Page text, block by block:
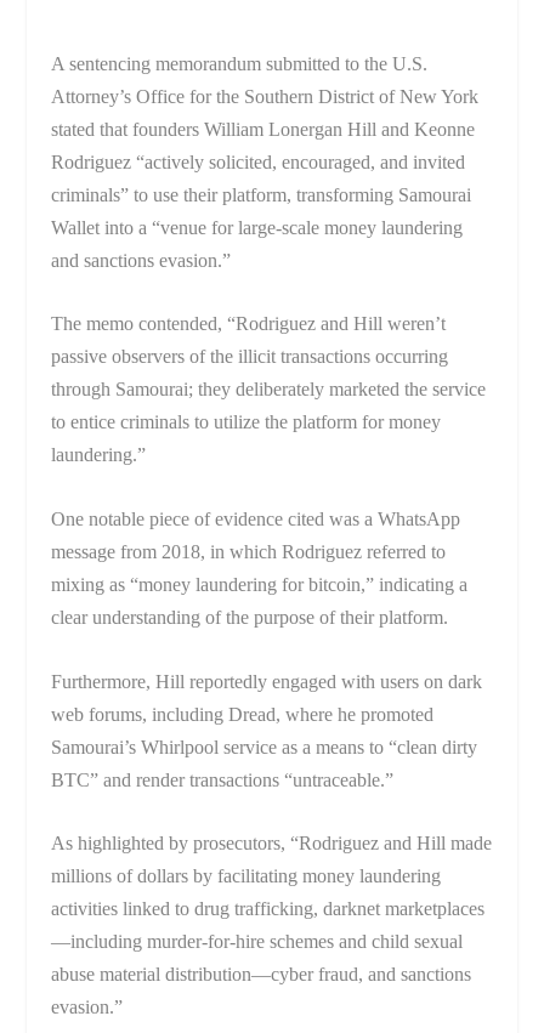
A sentencing memorandum submitted to the U.S.
Attorney’s Office for the Southern District of New York
stated that founders William Lonergan Hill and Keonne
Rodriguez “actively solicited, encouraged, and invited
criminals” to use their platform, transforming Samourai
Wallet into a “venue for large-scale money laundering
and sanctions evasion.”
The memo contended, “Rodriguez and Hill weren’t
passive observers of the illicit transactions occurring
through Samourai; they deliberately marketed the service
to entice criminals to utilize the platform for money
laundering.”
One notable piece of evidence cited was a WhatsApp
message from 2018, in which Rodriguez referred to
mixing as “money laundering for bitcoin,” indicating a
clear understanding of the purpose of their platform.
Furthermore, Hill reportedly engaged with users on dark
web forums, including Dread, where he promoted
Samourai’s Whirlpool service as a means to “clean dirty
BTC” and render transactions “untraceable.”
As highlighted by prosecutors, “Rodriguez and Hill made
millions of dollars by facilitating money laundering
activities linked to drug trafficking, darknet marketplaces
—including murder-for-hire schemes and child sexual
abuse material distribution—cyber fraud, and sanctions
evasion.”